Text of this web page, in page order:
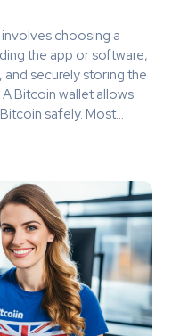
choosing a
the app or software,
securely storing the
Bitcoin wallet allows
safely. Most…